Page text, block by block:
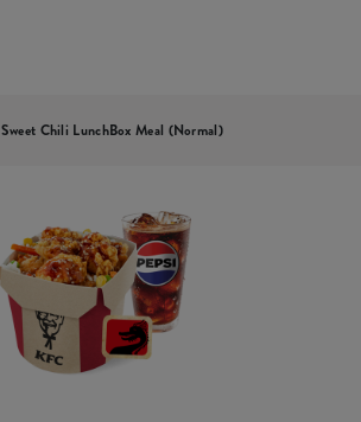
Sweet Chili LunchBox Meal (normal)